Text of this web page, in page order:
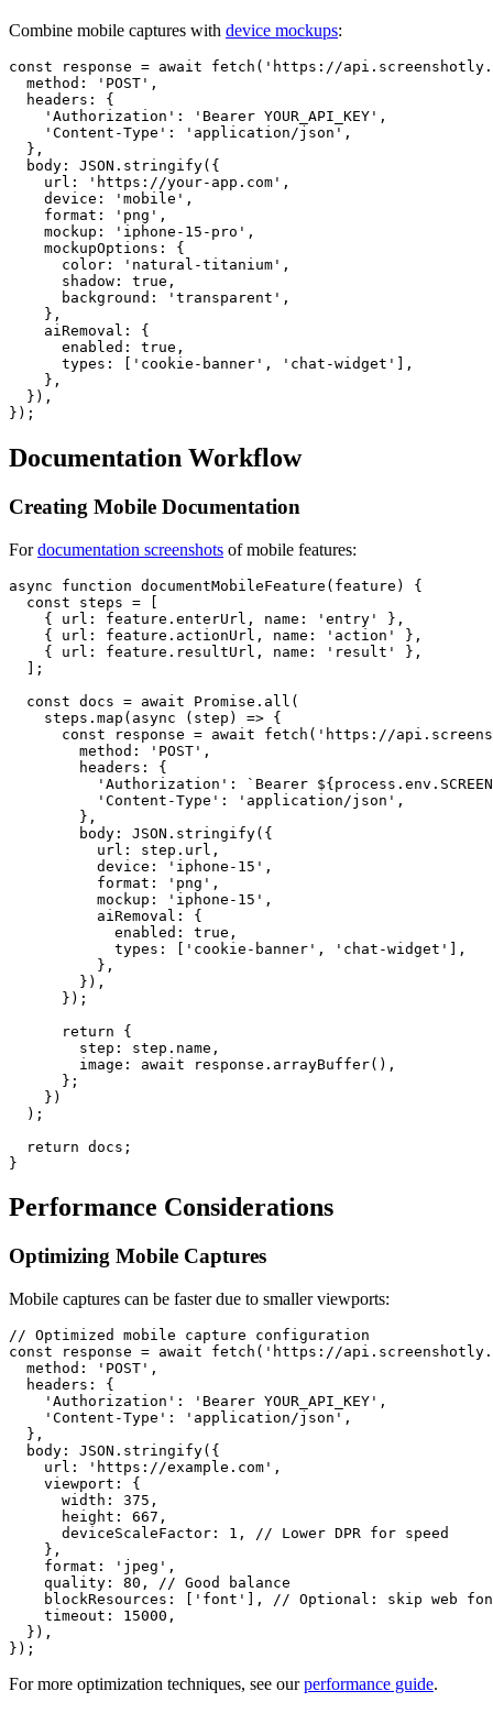
Combine mobile captures with device mockups:
const response = await fetch('https://
  method: 'POST',
  headers: {
    'Authorization': 'Bearer YOUR_API_KEY',
    'Content-Type': 'application/json',
  },
  body: JSON.stringify({
    url: 'https://your-app.com',
    device: 'mobile',
    format: 'png',
    mockup: 'iphone-15-pro',
    mockupOptions: {
      color: 'natural-titanium',
      shadow: true,
      background: 'transparent',
    },
    aiRemoval: {
      enabled: true,
      types: ['cookie-banner', 'chat-widget'],
    },
  }),
Documentation Workflow
Creating Mobile Documentation
Fordocumentation screenshots of mobile features:
async function documentMobileFeature(feature) {
  const steps = [
    { url: feature.enterUrl, name: 'entry' },
    { url: feature.actionUrl, name: 'action' },
    { url: feature.resultUrl, name: 'result' },
  ];
  const docs = await Promise.all(
    steps.map(async (step) => {
const response = await fetch('https://
        method: 'POST',
        headers: {
'Authorization': `Bearer
          'Content-Type': 'application/json',
        },
        body: JSON.stringify({
          url: step.url,
          device: 'iphone-15',
          format: 'png',
          mockup: 'iphone-15',
          aiRemoval: {
            enabled: true,
            types: ['cookie-banner', 'chat-widget'],
          },
        }),
      });
      return {
        step: step.name,
        image: await response.arrayBuffer(),
      };
    })
  );
  return docs;
Performance Considerations
Optimizing Mobile Captures
Mobile captures can be faster due to smaller viewports:
// Optimized mobile capture configuration
const response = await fetch('https://
  method: 'POST',
  headers: {
    'Authorization': 'Bearer YOUR_API_KEY',
    'Content-Type': 'application/json',
  },
  body: JSON.stringify({
    url: 'https://example.com',
    viewport: {
      width: 375,
      height: 667,
      deviceScaleFactor: 1, // Lower DPR for speed
    },
    format: 'jpeg',
    quality: 80, // Good balance
blockResources: ['font'], // Optional: skip web
    timeout: 15000,
  }),
For more optimization techniques, see ourperformance guide.